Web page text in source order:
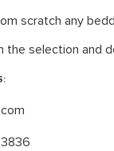
scratch any
selection and